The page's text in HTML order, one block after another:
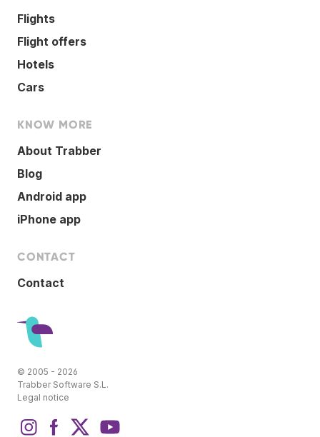
Flights
Flight offers
Hotels
Cars
KNOW MORE
About Trabber
Blog
Android app
iPhone app
CONTACT
Contact
© 2005 - 2026
Trabber Software S.L.
Legal notice